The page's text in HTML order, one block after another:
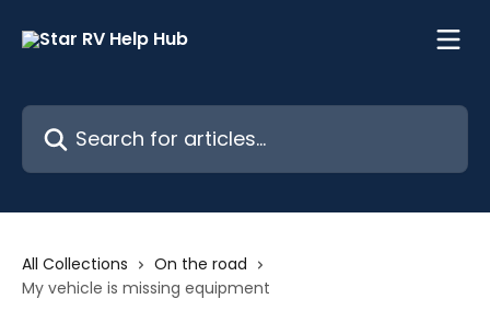
Search for articles...
All Collections
On the road
My vehicle is missing equipment